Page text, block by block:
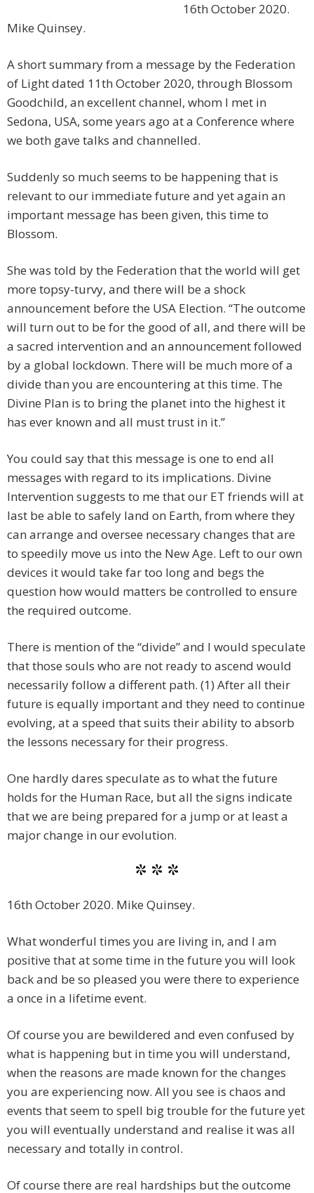
16th October 2020.
Mike Quinsey.
A short summary from a message by the Federation
of Light dated 11th October 2020, through Blossom
Goodchild, an excellent channel, whom I met in
Sedona, USA, some years ago at a Conference where
we both gave talks and channelled.
Suddenly so much seems to be happening that is
relevant to our immediate future and yet again an
important message has been given, this time to
Blossom.
She was told by the Federation that the world will get
more topsy-turvy, and there will be a shock
announcement before the USA Election. “The outcome
will turn out to be for the good of all, and there will be
a sacred intervention and an announcement followed
by a global lockdown. There will be much more of a
divide than you are encountering at this time. The
Divine Plan is to bring the planet into the highest it
has ever known and all must trust in it.”
You could say that this message is one to end all
messages with regard to its implications. Divine
Intervention suggests to me that our ET friends will at
last be able to safely land on Earth, from where they
can arrange and oversee necessary changes that are
to speedily move us into the New Age. Left to our own
devices it would take far too long and begs the
question how would matters be controlled to ensure
the required outcome.
There is mention of the “divide” and I would speculate
that those souls who are not ready to ascend would
necessarily follow a different path. (1) After all their
future is equally important and they need to continue
evolving, at a speed that suits their ability to absorb
the lessons necessary for their progress.
One hardly dares speculate as to what the future
holds for the Human Race, but all the signs indicate
that we are being prepared for a jump or at least a
major change in our evolution.
* * *
16th October 2020. Mike Quinsey.
What wonderful times you are living in, and I am
positive that at some time in the future you will look
back and be so pleased you were there to experience
a once in a lifetime event.
Of course you are bewildered and even confused by
what is happening but in time you will understand,
when the reasons are made known for the changes
you are experiencing now. All you see is chaos and
events that seem to spell big trouble for the future yet
you will eventually understand and realise it was all
necessary and totally in control.
Of course there are real hardships but the outcome